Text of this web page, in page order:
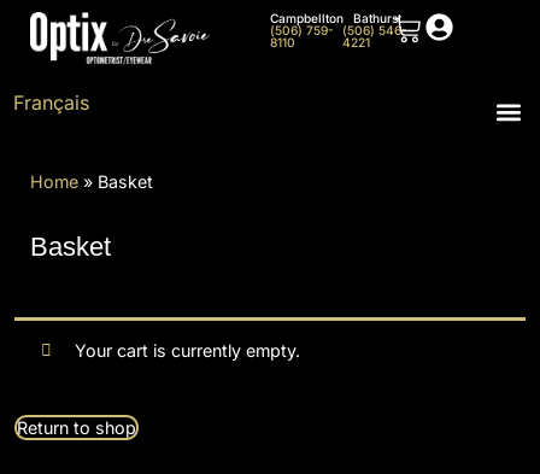
Campbellton
(506) 759-
8110
Bathurst
(506) 546-
4221
Français
Home » Basket
Basket
Your cart is currently empty.
Return to shop